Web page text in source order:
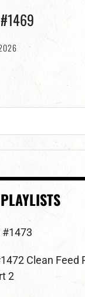
#1473
Clean Feed
2